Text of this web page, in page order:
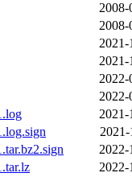
2008-
2008-
2021-
2021-
2022-
2022-
2021-
2021-
2022-
2022-